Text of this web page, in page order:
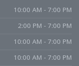
10:00 AM - 7:00 PM
2:00 PM - 7:00 PM
10:00 AM - 7:00 PM
10:00 AM - 7:00 PM